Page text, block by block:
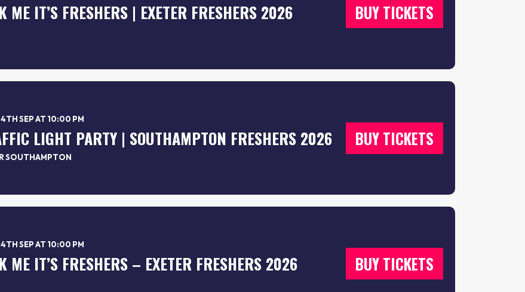
ME IT’S FRESHERS | EXETER FRESHERS 2026 BUY TICKETS
SEP AT 10:00 PM
LIGHT PARTY | SOUTHAMPTON FRESHERS 2026
SOUTHAMPTON
BUY TICKETS
SEP AT 10:00 PM
ME IT’S FRESHERS – EXETER FRESHERS 2026 BUY TICKETS